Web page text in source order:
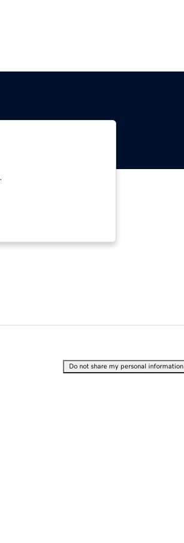
Do not share my personal information